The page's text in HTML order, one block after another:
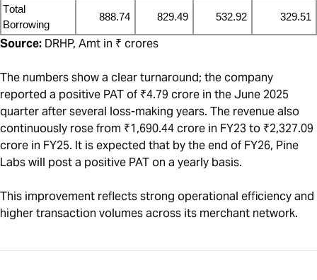
Total
Borrowing
888.74 829.49 532.92 329.51
Source: DRHP, Amt in ₹ crores
The numbers show a clear turnaround; the company
reported a positive PAT of ₹4.79 crore in the June 2025
quarter after several loss-making years. The revenue also
continuously rose from ₹1,690.44 crore in FY23 to ₹2,327.09
crore in FY25. It is expected that by the end of FY26, Pine
Labs will post a positive PAT on a yearly basis.
This improvement reflects strong operational efficiency and
higher transaction volumes across its merchant network.